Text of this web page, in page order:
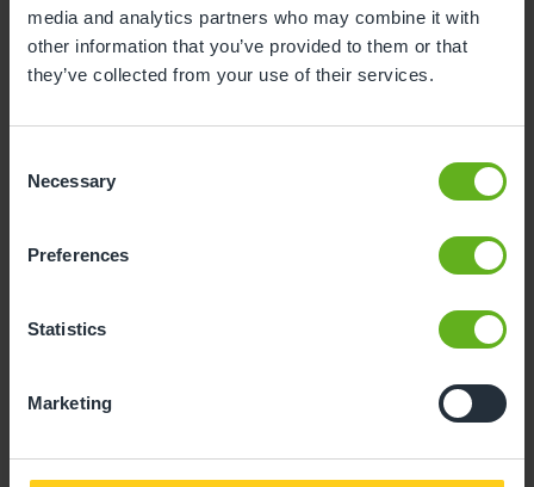
media and analytics partners who may combine it with
other information that you’ve provided to them or that
they’ve collected from your use of their services.
Selection
Necessary
Preferences
Statistics
Marketing
10 11 12 13 14 15 16
17 18 19 20 21 22
- Best time slot to see the centre in action